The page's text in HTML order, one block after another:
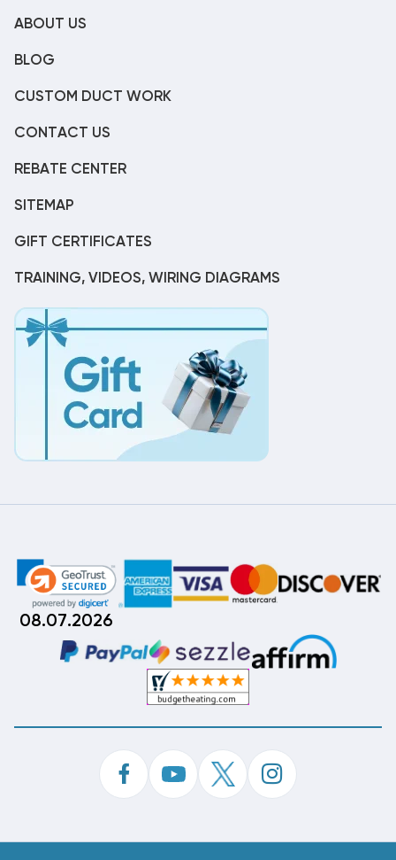
ABOUT US
BLOG
CUSTOM DUCT WORK
CONTACT US
REBATE CENTER
SITEMAP
GIFT CERTIFICATES
TRAINING, VIDEOS, WIRING DIAGRAMS
08.07.2026